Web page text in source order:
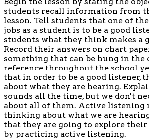
students recall information from
lesson. Tell students that one of
jobs as a student is to be a good
students what they think makes a
Record their answers on chart
something that can be hung in the
reference throughout the school
that in order to be a good listener,
about what they are hearing.
sounds all the time, but we don't
about all of them. Active listening
thinking about what we are
that they are going to explore their
by practicing active listening.